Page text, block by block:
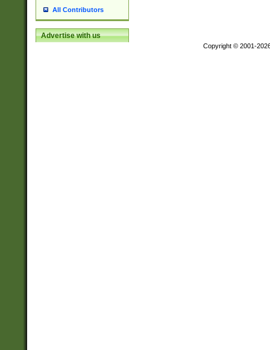
All Contributors
Advertise with us
Copyright © 2001-